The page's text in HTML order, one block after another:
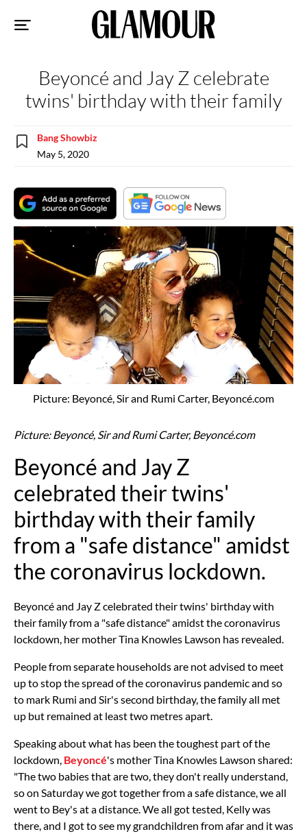
Beyoncé and Jay Z celebrate
twins' birthday with their family
Bang Showbiz
May 5, 2020
Picture: Beyoncé, Sir and Rumi Carter, Beyoncé.com
Picture: Beyoncé, Sir and Rumi Carter, Beyoncé.com
Beyoncé and Jay Z
celebrated their twins'
birthday with their family
from a "safe distance" amidst
the coronavirus lockdown.
Beyoncé and Jay Z celebrated their twins' birthday with
their family from a "safe distance" amidst the coronavirus
lockdown, her mother Tina Knowles Lawson has revealed.
People from separate households are not advised to meet
up to stop the spread of the coronavirus pandemic and so
to mark Rumi and Sir's second birthday, the family all met
up but remained at least two metres apart.
Speaking about what has been the toughest part of the
lockdown, Beyoncé's mother Tina Knowles Lawson shared:
"The two babies that are two, they don't really understand,
so on Saturday we got together from a safe distance, we all
went to Bey's at a distance. We all got tested, Kelly was
there, and I got to see my grandchildren from afar and it was